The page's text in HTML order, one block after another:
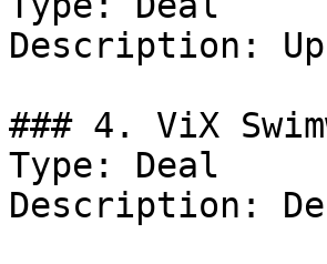
Description:
### 4. ViX
Type: Deal
Description: